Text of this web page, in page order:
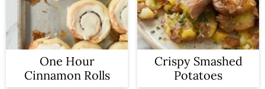
One Hour
Cinnamon Rolls
Crispy Smashed
Potatoes